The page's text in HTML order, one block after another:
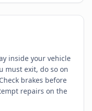
inside your vehicle
must exit, do so on
brakes before
repairs on the